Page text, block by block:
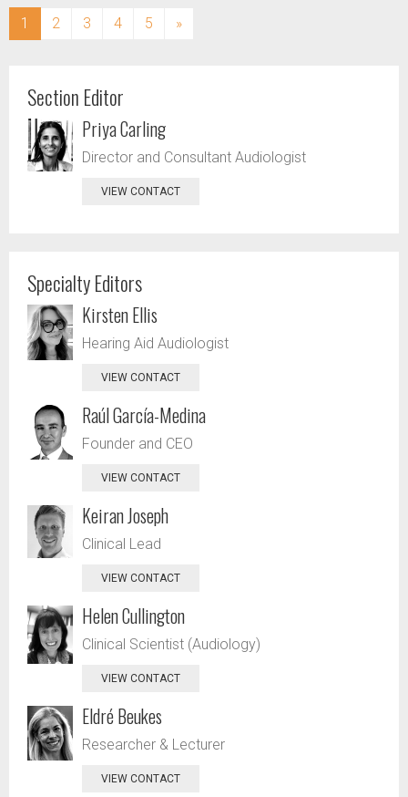
1 (current)
2 3 4 5 »
Section Editor
Priya Carling
Director and Consultant Audiologist
VIEW CONTACT
Specialty Editors
Kirsten Ellis
Hearing Aid Audiologist
VIEW CONTACT
Raúl García-Medina
Founder and CEO
VIEW CONTACT
Keiran Joseph
Clinical Lead
VIEW CONTACT
Helen Cullington
Clinical Scientist (Audiology)
VIEW CONTACT
Eldré Beukes
Researcher & Lecturer
VIEW CONTACT